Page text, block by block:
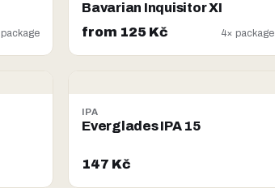
Bavarian Inquisitor XI
from 125 Kč
4× package
IPA
Everglades IPA 15
147 Kč